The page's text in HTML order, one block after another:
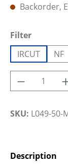
Backorder,
Select
Filter
IRCUT
NF
Product
SKU: L049-50-
Description